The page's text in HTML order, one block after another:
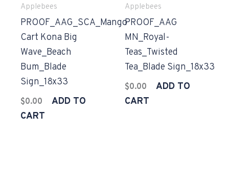
Applebees
PROOF_AAG_SCA_Mango
Cart Kona Big
Wave_Beach
Bum_Blade
Sign_18x33
$0.00
ADD TO
CART
Applebees
PROOF_AAG
MN_Royal-
Teas_Twisted
Tea_Blade Sign_18x33
$0.00
ADD TO
CART